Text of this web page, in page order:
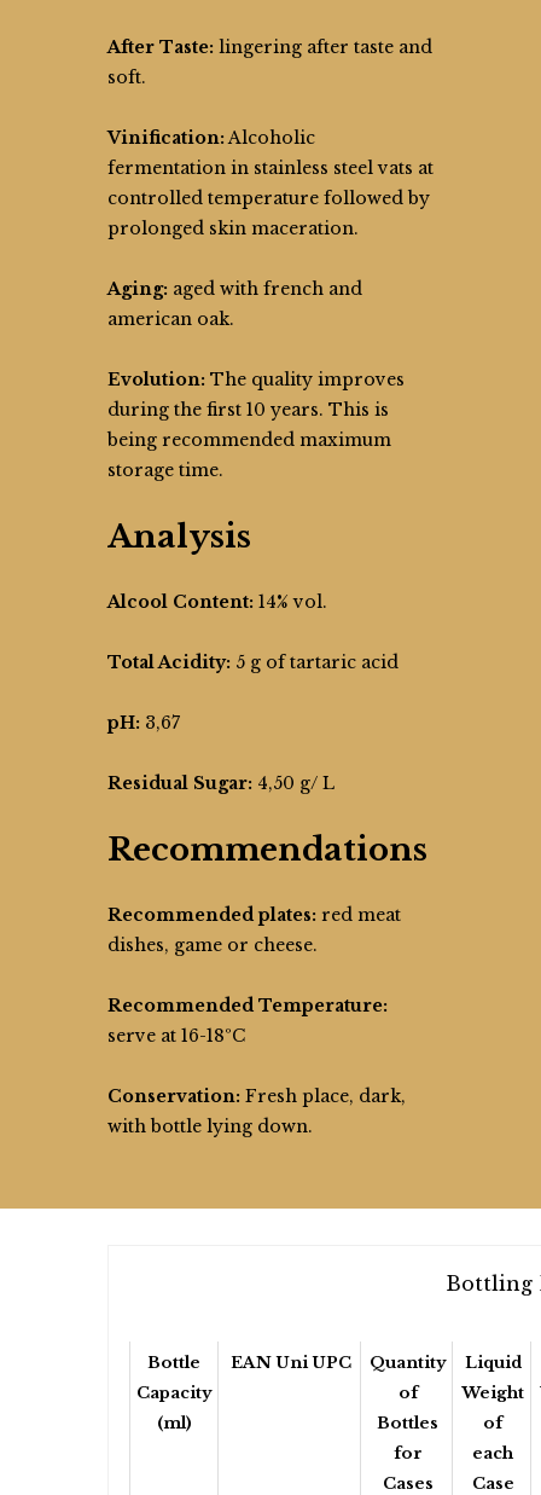
After Taste: lingering after taste and
soft.
Vinification:Alcoholic
fermentation in stainless steel vats at
controlled temperature followed by
prolonged skin maceration.
Aging: aged with french and
american oak.
Evolution: The quality improves
during the first 10 years. This is
being recommended maximum
storage time.
Analysis
Alcool Content: 14% vol.
Total Acidity: 5 g of tartaric acid
pH: 3,67
Residual Sugar: 4,50 g/ L
Recommendations
Recommended plates: red meat
dishes, game or cheese.
Recommended Temperature:
serve at 16-18ºC
Conservation: Fresh place, dark,
with bottle lying down.
Bottling
Bottle
Capacity
(ml)
EAN Uni UPC
Quantity
of
Bottles
for
Cases
Liquid
Weight
of
each
Case